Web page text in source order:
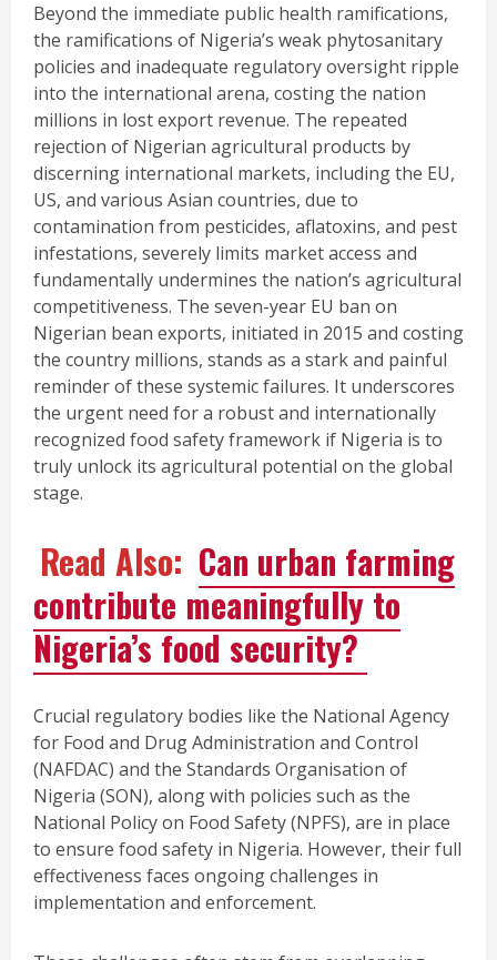
Beyond the immediate public health ramifications,
the ramifications of Nigeria’s weak phytosanitary
policies and inadequate regulatory oversight ripple
into the international arena, costing the nation
millions in lost export revenue. The repeated
rejection of Nigerian agricultural products by
discerning international markets, including the EU,
US, and various Asian countries, due to
contamination from pesticides, aflatoxins, and pest
infestations, severely limits market access and
fundamentally undermines the nation’s agricultural
competitiveness. The seven-year EU ban on
Nigerian bean exports, initiated in 2015 and costing
the country millions, stands as a stark and painful
reminder of these systemic failures. It underscores
the urgent need for a robust and internationally
recognized food safety framework if Nigeria is to
truly unlock its agricultural potential on the global
stage.
Read Also: Can urban farming
contribute meaningfully to
Nigeria’s food security?
Crucial regulatory bodies like the National Agency
for Food and Drug Administration and Control
(NAFDAC) and the Standards Organisation of
Nigeria (SON), along with policies such as the
National Policy on Food Safety (NPFS), are in place
to ensure food safety in Nigeria. However, their full
effectiveness faces ongoing challenges in
implementation and enforcement.